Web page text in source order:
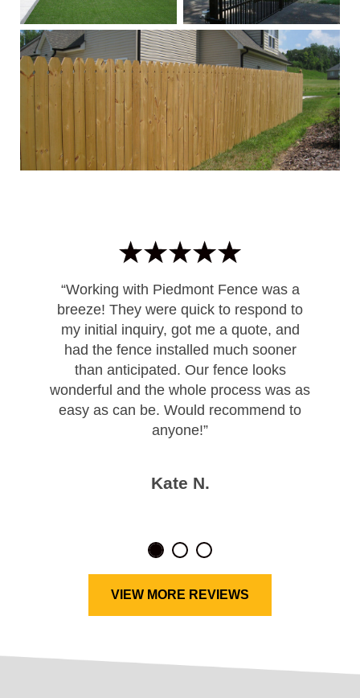
“Working with Piedmont Fence was a
breeze! They were quick to respond to
my initial inquiry, got me a quote, and
had the fence installed much sooner
than anticipated. Our fence looks
wonderful and the whole process was as
easy as can be. Would recommend to
anyone!”
Kate N.
VIEW MORE REVIEWS